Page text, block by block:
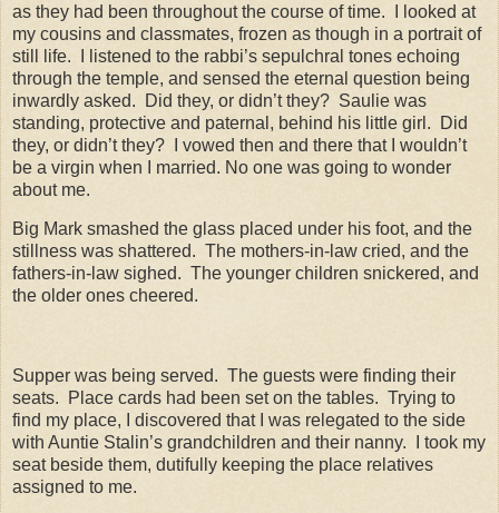
as they had been throughout the course of time.
I looked at
my cousins and classmates, frozen as though in a portrait of
still life.
I listened to the rabbi’s sepulchral tones echoing
through the temple, and sensed the eternal question being
inwardly asked.
Did they, or didn’t they? Saulie was
standing, protective and paternal, behind his little girl.
Did
they, or didn’t they?
I vowed then and there that I wouldn’t
be a virgin when I married. No one was going to wonder
about me.
Big Mark smashed the glass placed under his foot, and the
stillness was shattered. The mothers-in-law cried, and the
fathers-in-law sighed. The younger children snickered, and
the older ones cheered.
Supper was being served. The guests were finding their
seats.
Place cards had been set on the tables. Trying to
find my place, I discovered that I was relegated to the side
with Auntie Stalin’s grandchildren and their nanny.
I took my
seat beside them, dutifully keeping the place relatives
assigned to me.